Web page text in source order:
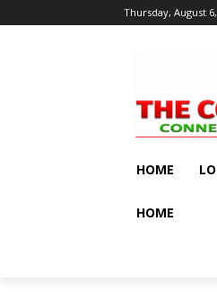
Thursday, August
HOME
HOME